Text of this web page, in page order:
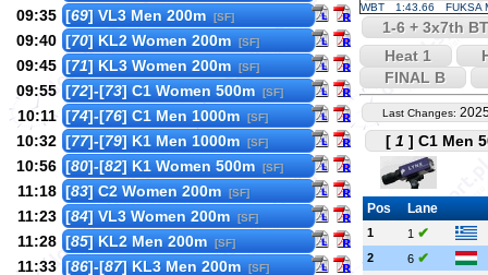
09:35 [69] VL3 Men 200m [SF]
09:40 [70] KL2 Women 200m [SF]
09:45 [71] KL3 Women 200m [SF]
09:55 [72]-[73] C1 Women 500m [SF]
10:11 [74]-[76] C1 Men 1000m [SF]
10:32 [77]-[79] K1 Men 1000m [SF]
10:56 [80]-[82] K1 Women 500m [SF]
11:18 [83] C2 Women 200m [SF]
11:23 [84] VL3 Women 200m [SF]
11:28 [85] KL2 Men 200m [SF]
11:33 [86]-[87] KL3 Men 200m [SF]
WBT 1:43.66 FUKSA
1-6 + 3x7th
Heat 1
FINAL B
Last Changes:
[ 1 ] C1 Men
Pos Lane
1 1 ✔
2 6 ✔